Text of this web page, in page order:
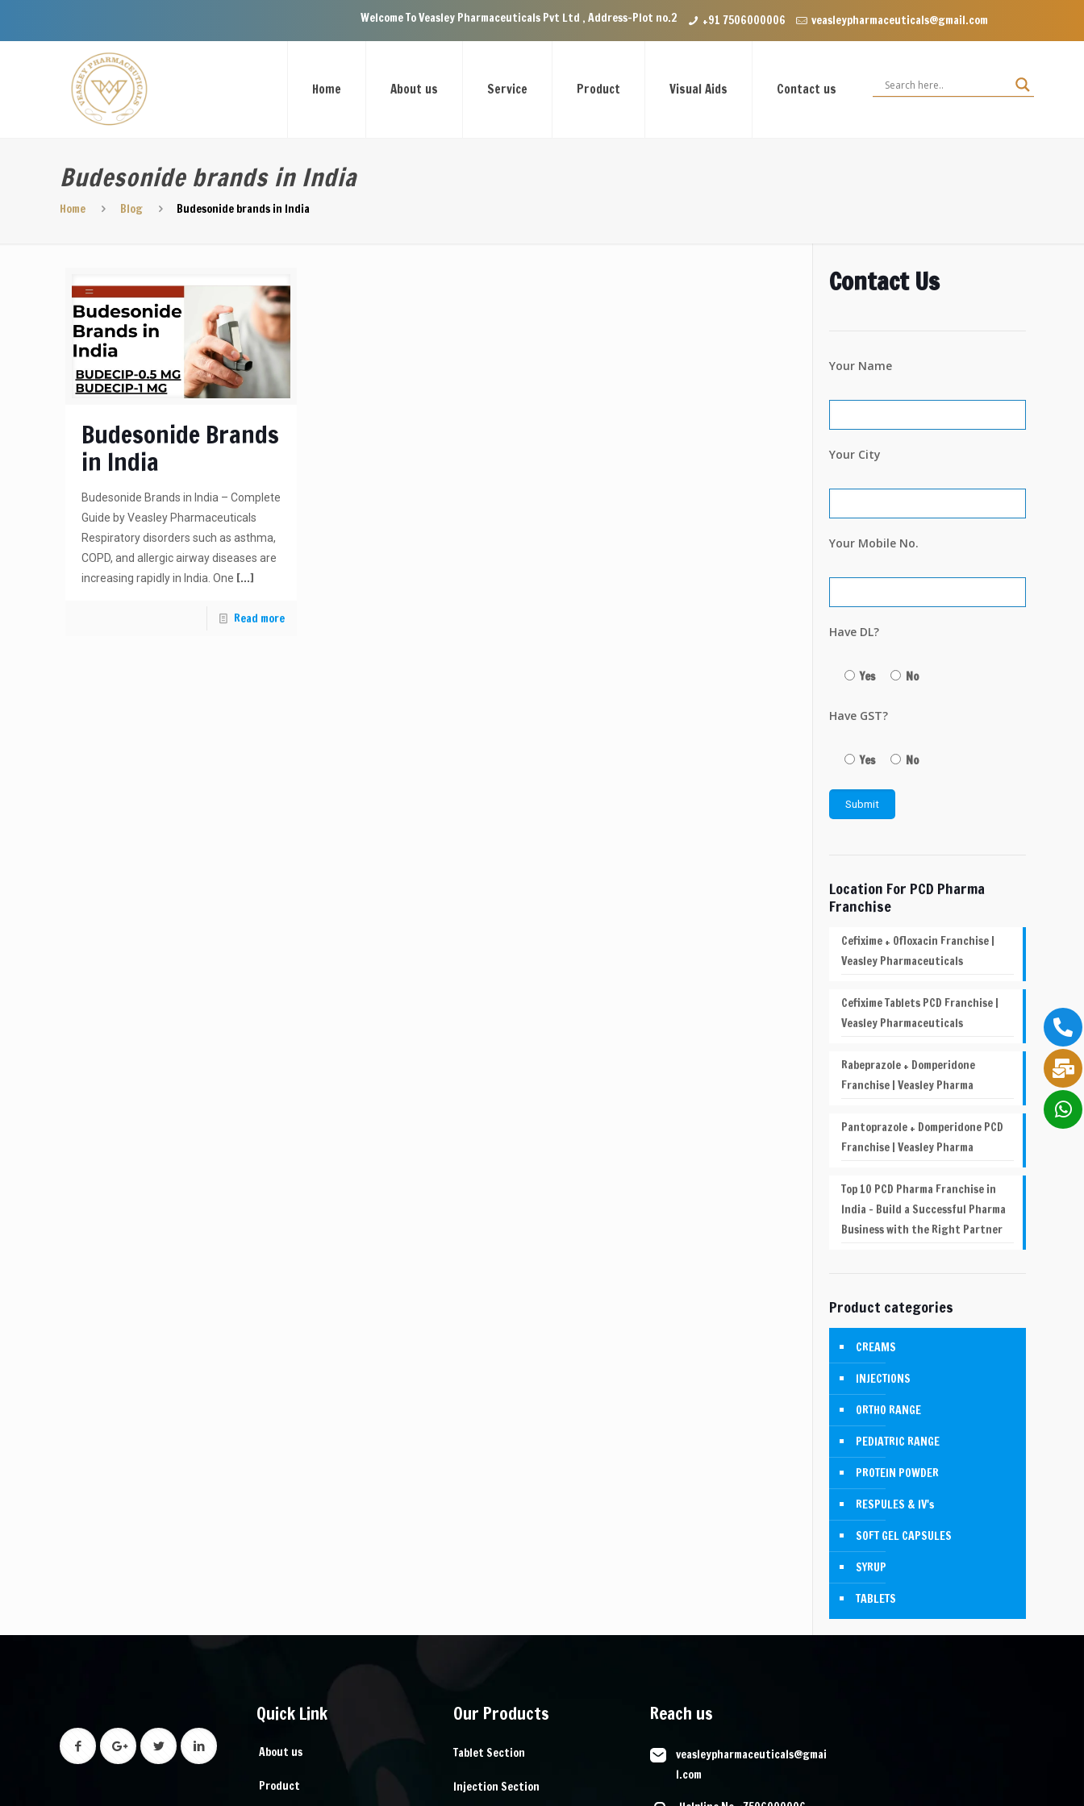
Welcome To Veasley Pharmaceuticals Pvt Ltd , Address-Plot no.29 Ground Floor, VIP Enclave near Dominos, VIP Road Zirakpur, Punjab 140603
+91 7506000006 veasleypharmaceuticals@gmail.com
Home About us Service Product Visual Aids Contact us
Budesonide brands in India
Home Blog Budesonide brands in India
Budesonide Brands
in India
Budesonide Brands in India – Complete
Guide by Veasley Pharmaceuticals
Respiratory disorders such as asthma,
COPD, and allergic airway diseases are
increasing rapidly in India. One […]
Read more
Contact Us
Your Name
Your City
Your Mobile No.
Have DL?
Yes No
Have GST?
Yes No
Location For PCD Pharma
Franchise
Cefixime + Ofloxacin Franchise |
Veasley Pharmaceuticals
Cefixime Tablets PCD Franchise |
Veasley Pharmaceuticals
Rabeprazole + Domperidone
Franchise | Veasley Pharma
Pantoprazole + Domperidone PCD
Franchise | Veasley Pharma
Top 10 PCD Pharma Franchise in
India – Build a Successful Pharma
Business with the Right Partner
Product categories
CREAMS
INJECTIONS
ORTHO RANGE
PEDIATRIC RANGE
PROTEIN POWDER
RESPULES & IV's
SOFT GEL CAPSULES
SYRUP
TABLETS
Quick Link
About us
Product
Our Products
Tablet Section
Injection Section
Reach us
veasleypharmaceuticals@gmai
l.com